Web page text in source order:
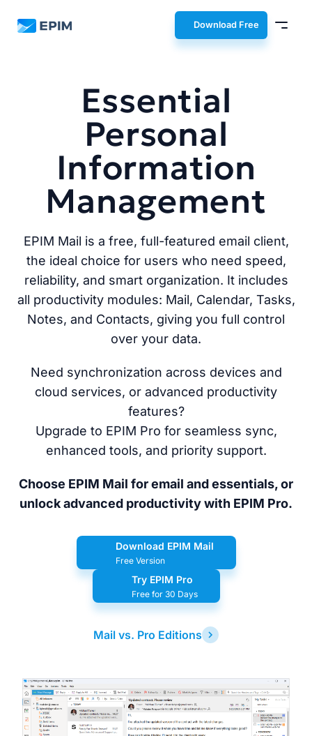
EPIM Download Free
Essential
Personal
Information
Management
EPIM Mail is a free, full-featured email client,
the ideal choice for users who need speed,
reliability, and smart organization. It includes
all productivity modules: Mail, Calendar, Tasks,
Notes, and Contacts, giving you full control
over your data.
Need synchronization across devices and
cloud services, or advanced productivity
features?
Upgrade to EPIM Pro for seamless sync,
enhanced tools, and priority support.
Choose EPIM Mail for email and essentials, or
unlock advanced productivity with EPIM Pro.
Download EPIM Mail
Free Version
Try EPIM Pro
Free for 30 Days
Mail vs. Pro Editions
Latest
Release